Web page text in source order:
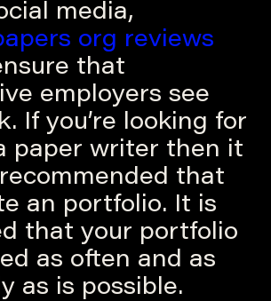
media,
org reviews
that
employers see
If you’re looking for
paper writer then it
that
an portfolio. It is
that your portfolio
as often and as
as is possible.